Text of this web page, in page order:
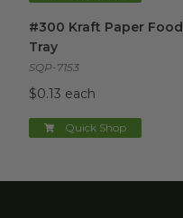
#300 Kraft Paper Food
Tray
SQP-7153
$0.13 each
Quick Shop